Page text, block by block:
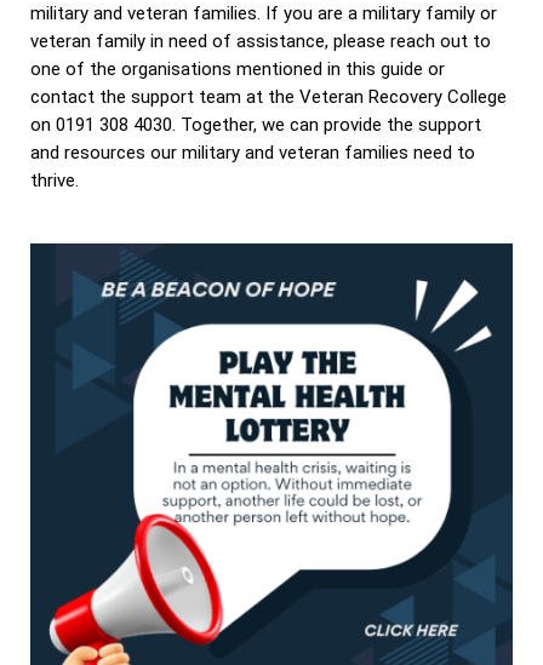
military and veteran families. If you are a military family or
veteran family in need of assistance, please reach out to
one of the organisations mentioned in this guide or
contact the support team at the Veteran Recovery College
on 0191 308 4030. Together, we can provide the support
and resources our military and veteran families need to
thrive.